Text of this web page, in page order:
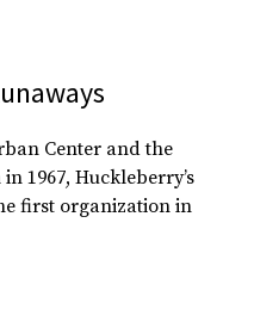
Center and the
1967, Huckleberry’s
first organization in